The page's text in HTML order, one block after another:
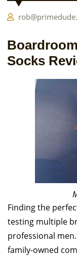
Socks
Finding the
testing multiple
professional
family-owned